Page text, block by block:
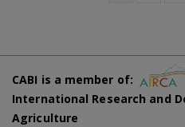
CABI is a member of:
International Research and
Agriculture